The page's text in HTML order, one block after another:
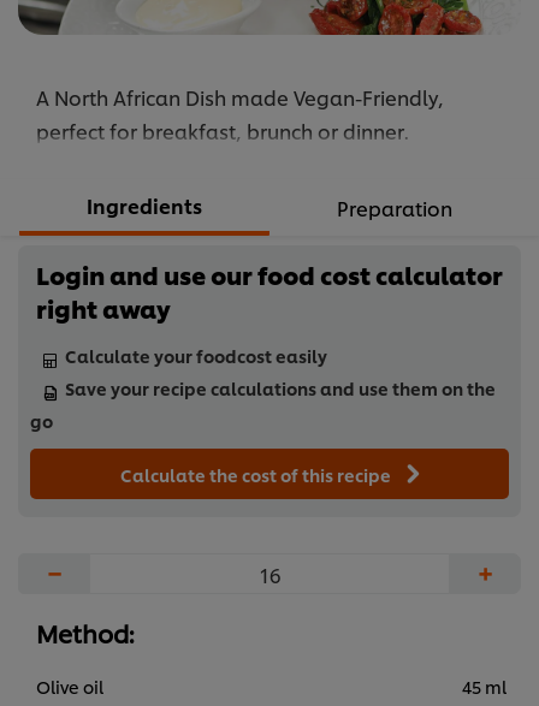
A North African Dish made Vegan-Friendly,
perfect for breakfast, brunch or dinner.
Ingredients Preparation
Login and use our food cost calculator
right away
Calculate your foodcost easily
Save your recipe calculations and use them on the
go
Calculate the cost of this recipe
− +
Method:
Olive oil
45 ml